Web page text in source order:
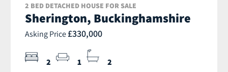
2 BED DETACHED HOUSE FOR SALE
Sherington, Buckinghamshire
Asking Price £330,000
2 1 2